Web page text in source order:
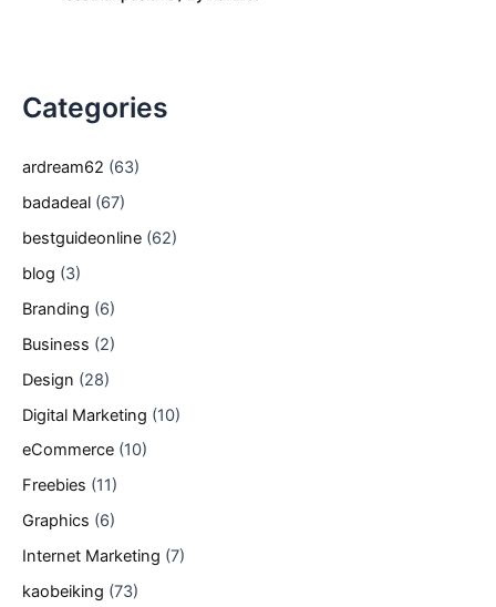
Categories
ardream62 (63)
badadeal (67)
bestguideonline (62)
blog (3)
Branding (6)
Business (2)
Design (28)
Digital Marketing (10)
eCommerce (10)
Freebies (11)
Graphics (6)
Internet Marketing (7)
kaobeiking (73)